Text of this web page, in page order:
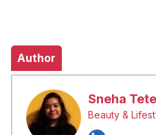
Author
Sneha Tete
Beauty &